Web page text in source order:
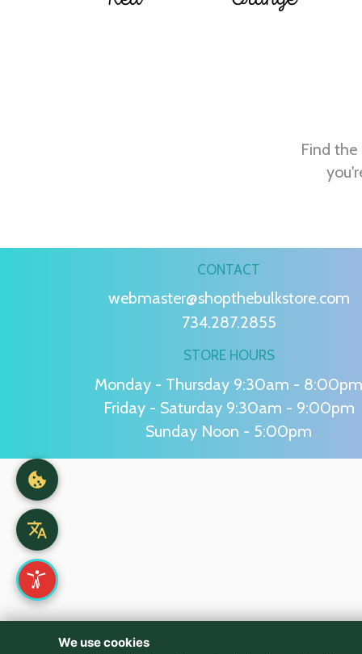
Find
CONTACT
webmaster@shopthebulkstore.com
734.287.2855
STORE HOURS
Monday - Thursday 9:30am - 8:00pm
Friday - Saturday 9:30am - 9:00pm
Sunday Noon - 5:00pm
We use cookies